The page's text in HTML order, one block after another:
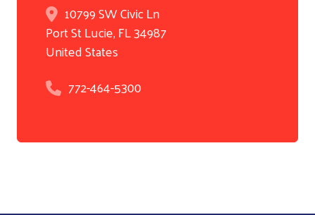
Search
10799 SW Civic Ln
Port St Lucie,FL34987
United States
772-464-5300